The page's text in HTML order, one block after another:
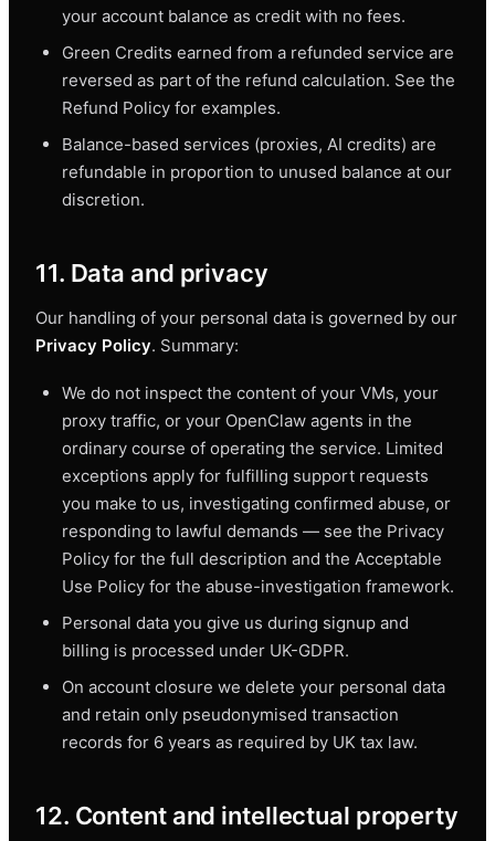
your account balance as credit with no fees.
Green Credits earned from a refunded service are
reversed as part of the refund calculation. See the
Refund Policy for examples.
Balance-based services (proxies, AI credits) are
refundable in proportion to unused balance at our
discretion.
11. Data and privacy
Our handling of your personal data is governed by our
Privacy Policy. Summary:
We do not inspect the content of your VMs, your
proxy traffic, or your OpenClaw agents in the
ordinary course of operating the service. Limited
exceptions apply for fulfilling support requests
you make to us, investigating confirmed abuse, or
responding to lawful demands — see the Privacy
Policy for the full description and the Acceptable
Use Policy for the abuse-investigation framework.
Personal data you give us during signup and
billing is processed under UK-GDPR.
On account closure we delete your personal data
and retain only pseudonymised transaction
records for 6 years as required by UK tax law.
12. Content and intellectual property